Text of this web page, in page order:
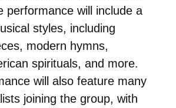
performance will include a
styles, including
modern hymns,
spirituals, and more.
will also feature many
joining the group, with